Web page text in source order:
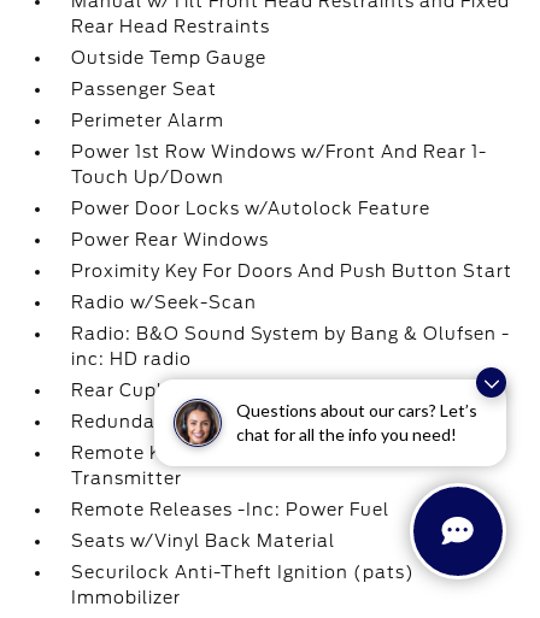
Questions about our cars? Let’s
chat for all the info you need!
Rear Head Restraints
Outside Temp Gauge
Passenger Seat
Perimeter Alarm
Power 1st Row Windows w/Front And Rear 1-
Touch Up/Down
Power Door Locks w/Autolock Feature
Power Rear Windows
Proximity Key For Doors And Push Button Start
Radio w/Seek-Scan
Radio: B&O Sound System by Bang & Olufsen -
inc: HD radio
Rear Cupholder
Redundant Digital Speedometer
Remote Keyless Entry w/Integrated Key
Transmitter
Remote Releases -Inc: Power Fuel
Seats w/Vinyl Back Material
Securilock Anti-Theft Ignition (pats)
Immobilizer